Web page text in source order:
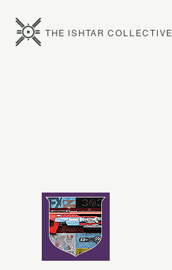
THE ISHTAR COLLECTIVE